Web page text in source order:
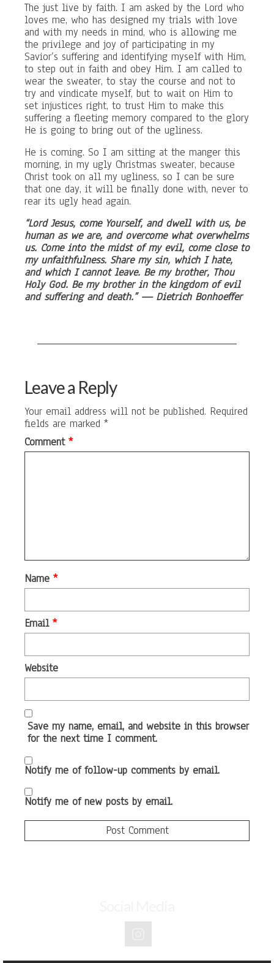
The just live by faith. I am asked by the Lord who
loves me, who has designed my trials with love
and with my needs in mind, who is allowing me
the privilege and joy of participating in my
Savior’s suffering and identifying myself with Him,
to step out in faith and obey Him. I am called to
wear the sweater, to stay the course and not to
try and vindicate myself, but to wait on Him to
set injustices right, to trust Him to make this
suffering a fleeting memory compared to the glory
He is going to bring out of the ugliness.
He is coming. So I am sitting at the manger this
morning, in my ugly Christmas sweater, because
Christ took on all my ugliness, so I can be sure
that one day, it will be finally done with, never to
rear its ugly head again.
“Lord Jesus, come Yourself, and dwell with us, be
human as we are, and overcome what overwhelms
us. Come into the midst of my evil, come close to
my unfaithfulness. Share my sin, which I hate,
and which I cannot leave. Be my brother, Thou
Holy God. Be my brother in the kingdom of evil
and suffering and death.” — Dietrich Bonhoeffer
Leave a Reply
Your email address will not be published. Required
fields are marked *
Comment *
Name *
Email *
Website
Save my name, email, and website in this browser
for the next time I comment.
Notify me of follow-up comments by email.
Notify me of new posts by email.